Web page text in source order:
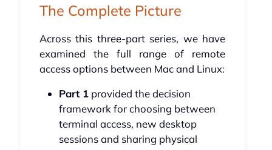
The Complete Picture
Across this three-part series, we have
examined the full range of remote
access options between Mac and Linux:
Part 1provided the decision
framework for choosing between
terminal access, new desktop
sessions and sharing physical